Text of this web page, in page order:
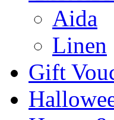
Aida
Linen
Gift